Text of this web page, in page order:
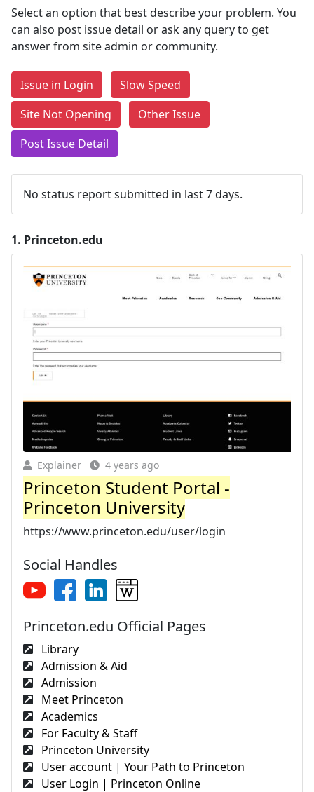
Select an option that best describe your problem. You
can also post issue detail or ask any query to get
answer from site admin or community.
Issue in Login
Slow Speed
Site Not Opening
Other Issue
Post Issue Detail
No status report submitted in last 7 days.
1. Princeton.edu
Explainer 4 years ago
Princeton Student Portal -
Princeton University
https://www.princeton.edu/user/login
Social Handles
Princeton.edu Official Pages
Library
Admission & Aid
Admission
Meet Princeton
Academics
For Faculty & Staff
Princeton University
User account | Your Path to Princeton
User Login | Princeton Online